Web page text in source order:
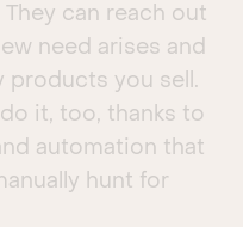
They can reach out
need arises and
products you sell.
it, too, thanks to
automation that
hunt for